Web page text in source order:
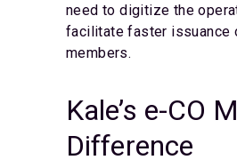
need to digitize the
facilitate faster issuance
members.
Kale’s e-CO
Difference